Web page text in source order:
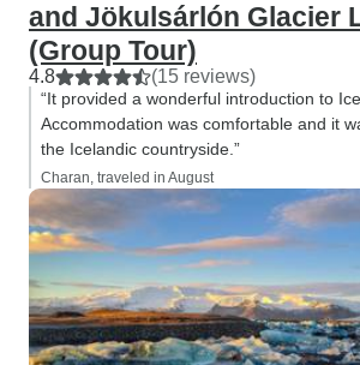
and Jökulsárlón Glacier
(Group Tour)
4.8 (15 reviews)
“It provided a wonderful introduction to
Accommodation was comfortable and it
the Icelandic countryside.”
Charan, traveled in August